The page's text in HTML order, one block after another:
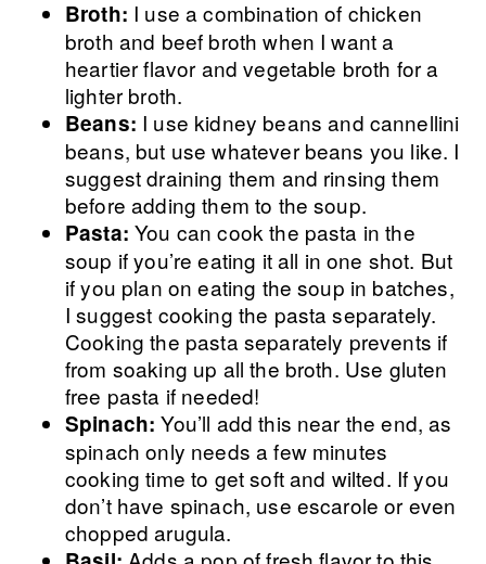
Broth: I use a combination of chicken
broth and beef broth when I want a
heartier flavor and vegetable broth for a
lighter broth.
Beans: I use kidney beans and cannellini
beans, but use whatever beans you like. I
suggest draining them and rinsing them
before adding them to the soup.
Pasta:You can cook the pasta in the
soup if you’re eating it all in one shot. But
if you plan on eating the soup in batches,
I suggest cooking the pasta separately.
Cooking the pasta separately prevents if
from soaking up all the broth. Use gluten
free pasta if needed!
Spinach:You’ll add this near the end, as
spinach only needs a few minutes
cooking time to get soft and wilted. If you
don’t have spinach, use escarole or even
chopped arugula.